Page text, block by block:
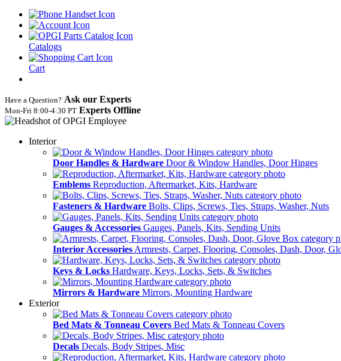
Catalogs
Cart
Have a Question? Ask our Experts
Mon‑Fri 8:00‑4:30 PT Experts Offline
Interior
Door Handles & Hardware Door & Window Handles, Door Hinges
Emblems Reproduction, Aftermarket, Kits, Hardware
Fasteners & Hardware Bolts, Clips, Screws, Ties, Straps, Washer, Nuts
Gauges & Accessories Gauges, Panels, Kits, Sending Units
Interior Accessories Armrests, Carpet, Flooring, Consoles, Dash, Door,
Keys & Locks Hardware, Keys, Locks, Sets, & Switches
Mirrors & Hardware Mirrors, Mounting Hardware
Exterior
Bed Mats & Tonneau Covers Bed Mats & Tonneau Covers
Decals Decals, Body Stripes, Misc